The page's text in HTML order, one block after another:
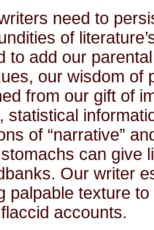
need to
of
to add our
our wisdom of
from our gift of
statistical
of “narrative”
can give
Our writer
palpable texture
accounts.